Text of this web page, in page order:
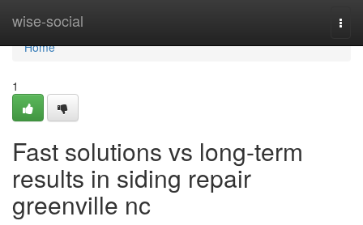
wise-social
Home
Home
1
Fast solutions vs long-term
results in siding repair
greenville nc